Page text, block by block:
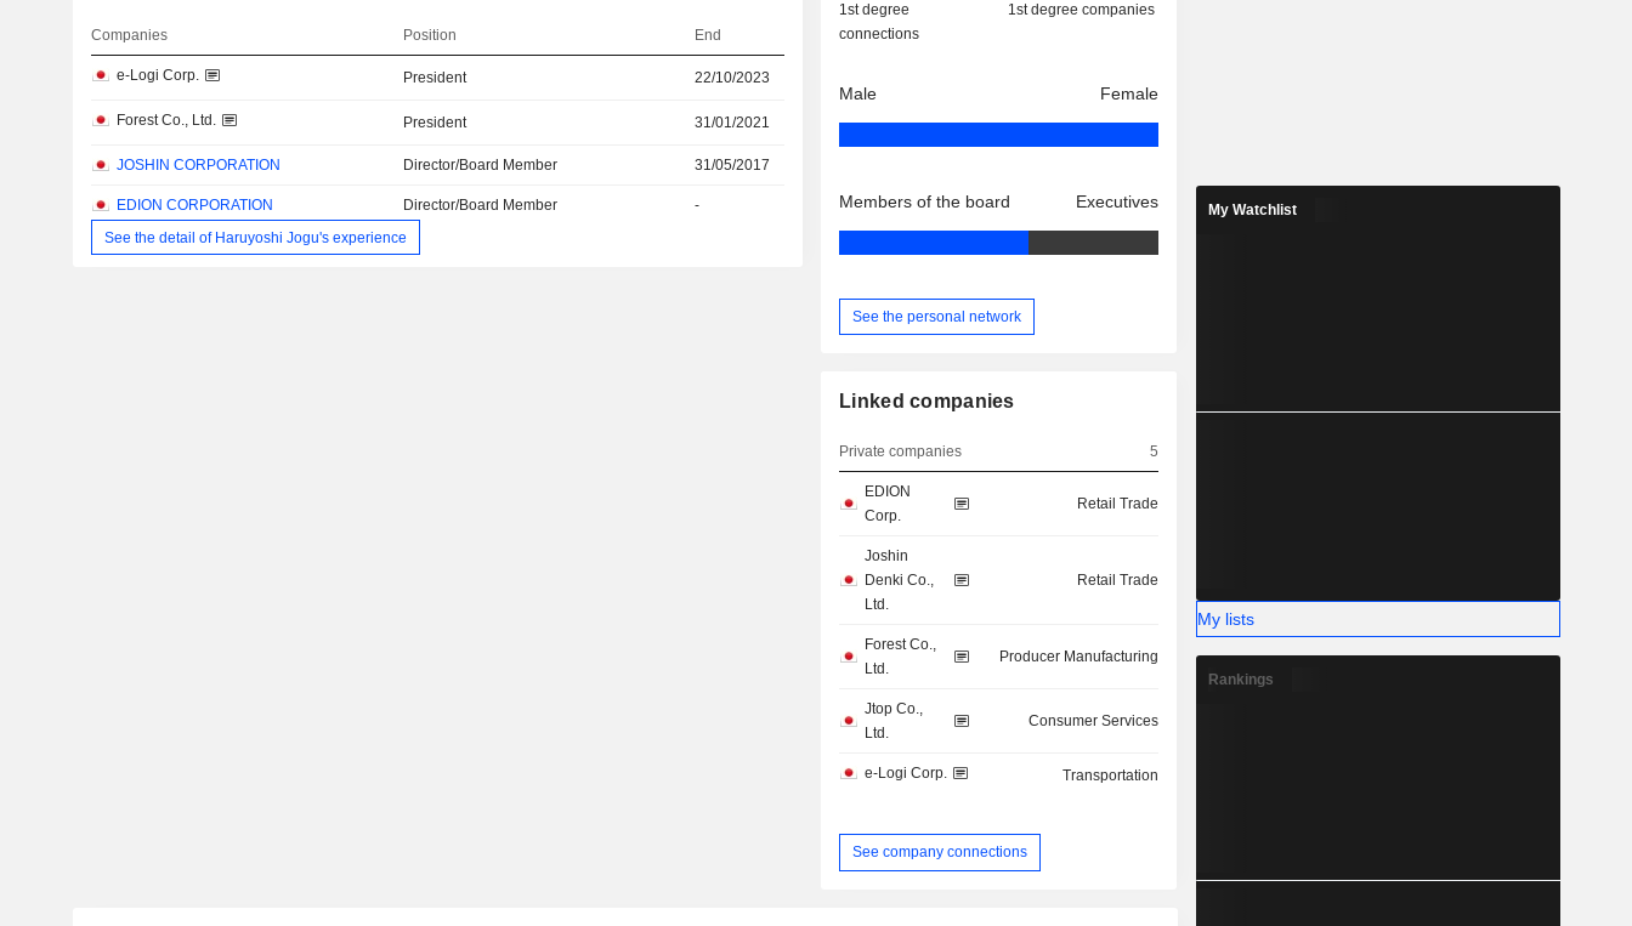
Companies Position End
e-Logi Corp. President 22/10/2023
Forest Co., Ltd. President 31/01/2021
JOSHIN CORPORATION Director/Board Member 31/05/2017
EDION CORPORATION Director/Board Member
-
See the detail of Haruyoshi Jogu's experience
1st degree
connections
1st degree companies
Male Female
Members of the board Executives
See the personal network
Linked companies
Private companies 5
EDION
Corp.
Retail Trade
Joshin
Denki Co.,
Ltd.
Retail Trade
Forest Co.,
Ltd.
Producer Manufacturing
Jtop Co.,
Ltd.
Consumer Services
e-Logi Corp. Transportation
See company connections
My Watchlist
My lists
Rankings